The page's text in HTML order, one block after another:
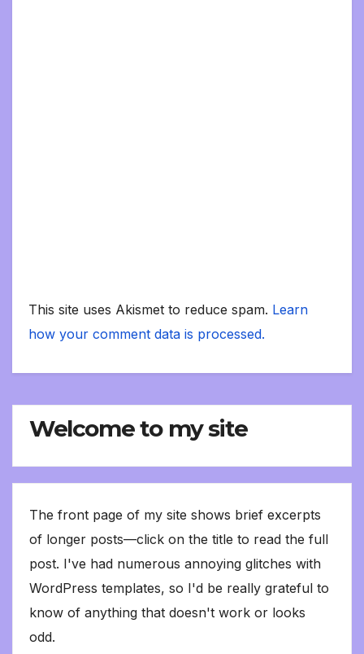
This site uses Akismet to reduce spam. Learn
how your comment data is processed.
Welcome to my site
The front page of my site shows brief excerpts
of longer posts—click on the title to read the full
post. I've had numerous annoying glitches with
WordPress templates, so I'd be really grateful to
know of anything that doesn't work or looks
odd.